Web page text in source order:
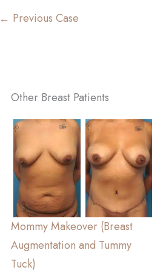
← Previous Case
Other Breast Patients
Mommy Makeover (Breast
Augmentation and Tummy
Tuck)